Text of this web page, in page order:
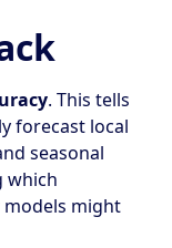
. This tells
forecast local
seasonal
which
might